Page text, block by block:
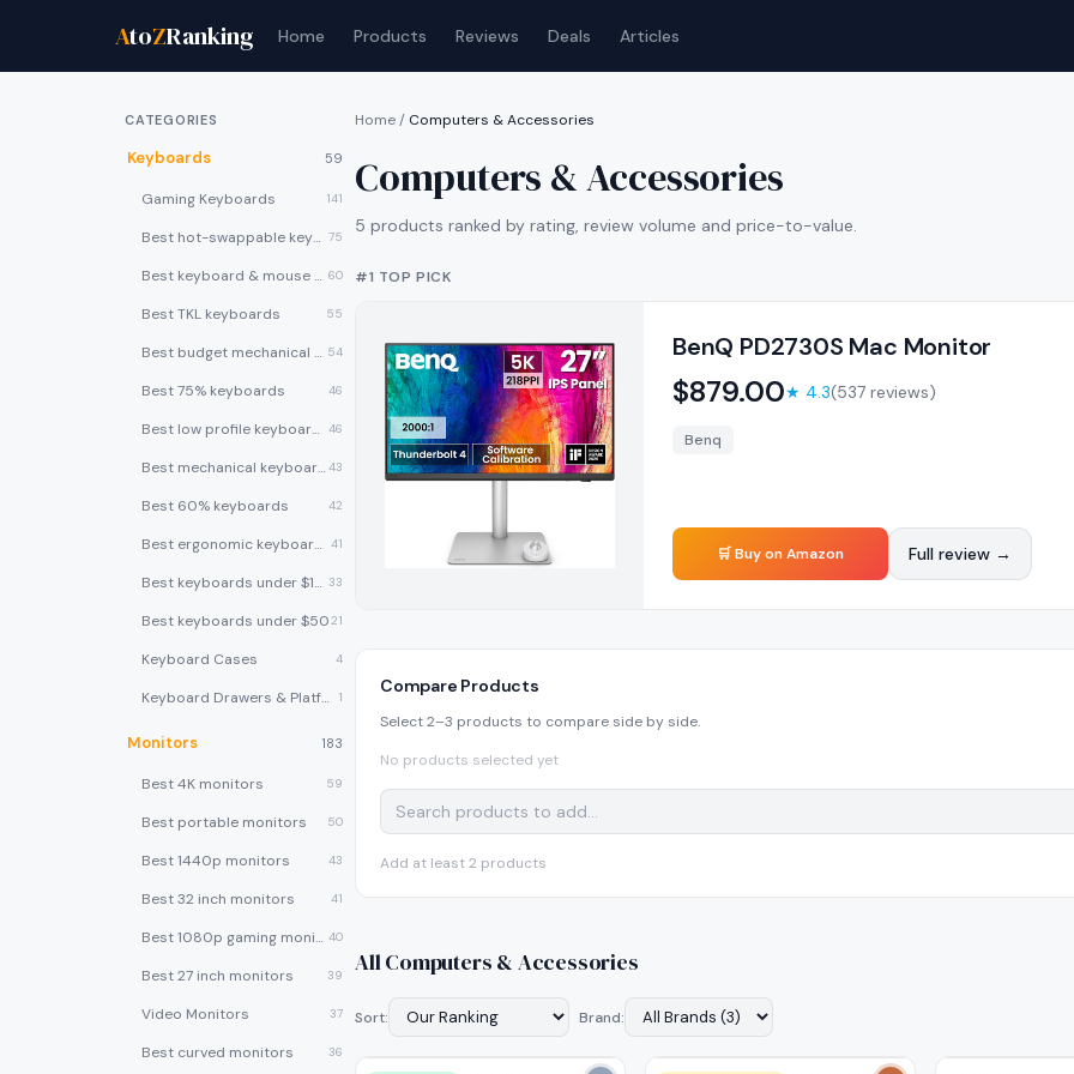
AtoZRanking Home Products Reviews Deals Articles
CATEGORIES
Keyboards 59
Gaming Keyboards 141
Best hot-swappable keyboards 75
Best keyboard & mouse combos 60
Best TKL keyboards 55
Best budget mechanical keyboards under $50 54
Best 75% keyboards 46
Best low profile keyboards 46
Best mechanical keyboards 43
Best 60% keyboards 42
Best ergonomic keyboards 41
Best keyboards under $100 33
Best keyboards under $5021
Keyboard Cases 4
Keyboard Drawers & Platforms 1
Monitors 183
Best 4K monitors 59
Best portable monitors 50
Best 1440p monitors 43
Best 32 inch monitors 41
Best 1080p gaming monitors 40
Best 27 inch monitors 39
Video Monitors 37
Best curved monitors 36
Home/ Computers & Accessories
Computers & Accessories
5 products ranked by rating, review volume and price-to-value.
#1 TOP PICK
BenQ PD2730S Mac Monitor
$879.00★ 4.3(537 reviews)
Benq
🛒 Buy on Amazon Full review →
Compare Products
Select 2–3 products to compare side by side.
No products selected yet
Add at least 2 products
AllComputers & Accessories
Sort: Brand: